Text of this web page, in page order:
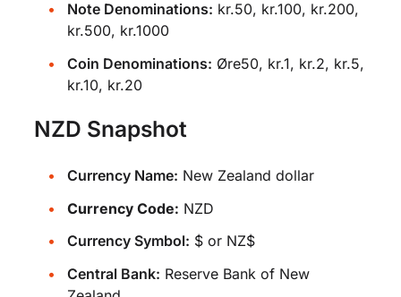
Note Denominations: kr.50, kr.100, kr.200,
kr.500, kr.1000
Coin Denominations: Øre50, kr.1, kr.2, kr.5,
kr.10, kr.20
NZD Snapshot
Currency Name: New Zealand dollar
Currency Code: NZD
Currency Symbol: $ or NZ$
Central Bank: Reserve Bank of New